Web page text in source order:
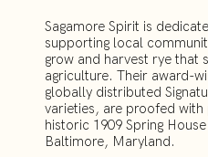
Sagamore Spirit is
supporting local
grow and harvest rye that
agriculture. Their award-
globally distributed
varieties, are proofed
historic 1909 Spring
Baltimore, Maryland.